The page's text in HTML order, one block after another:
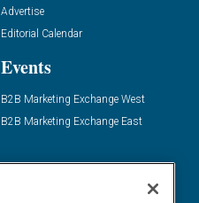
Advertise
Editorial Calendar
Events
B2B Marketing Exchange West
B2B Marketing Exchange East